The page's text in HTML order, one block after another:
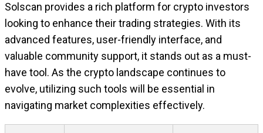
Solscan provides a rich platform for crypto investors
looking to enhance their trading strategies. With its
advanced features, user-friendly interface, and
valuable community support, it stands out as a must-
have tool. As the crypto landscape continues to
evolve, utilizing such tools will be essential in
navigating market complexities effectively.